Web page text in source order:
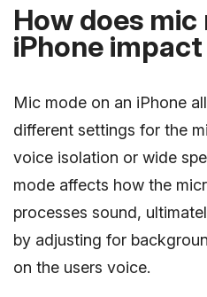
How does mic
iPhone
Mic mode on an iPhone
different settings for the
voice isolation or wide
mode affects how the
processes sound,
by adjusting for
on the users voice.